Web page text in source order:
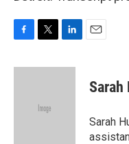
c
i
e
n
Sarah